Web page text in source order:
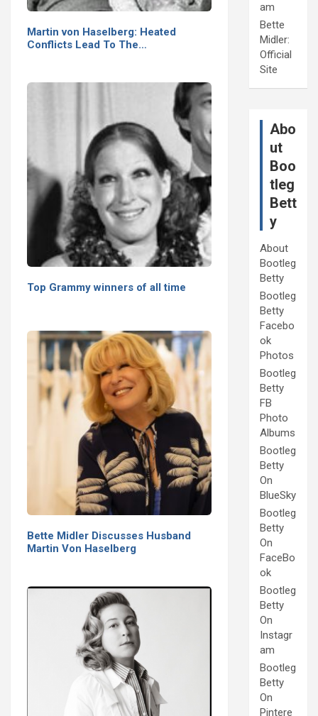
Martin von Haselberg: Heated
Conflicts Lead To The…
Top Grammy winners of all time
Bette Midler Discusses Husband
Martin Von Haselberg
am
Bette
Midler:
Official
Site
Abo
ut
Boo
tleg
Bett
y
About
Bootleg
Betty
Bootleg
Betty
Facebo
ok
Photos
Bootleg
Betty
FB
Photo
Albums
Bootleg
Betty
On
BlueSky
Bootleg
Betty
On
FaceBo
ok
Bootleg
Betty
On
Instagr
am
Bootleg
Betty
On
Pintere